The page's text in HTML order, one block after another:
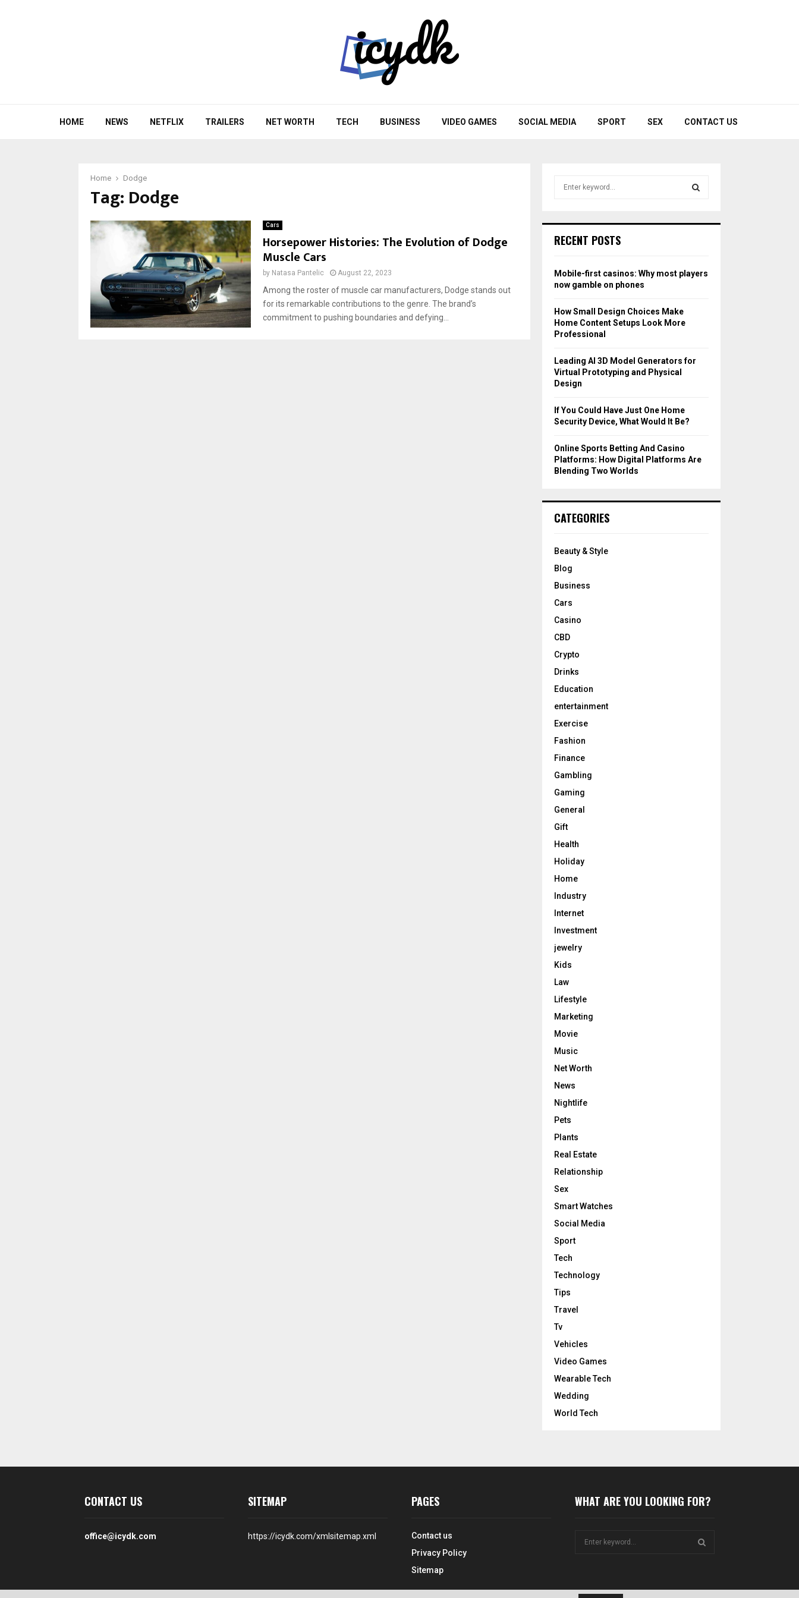
HOME NEWS NETFLIX TRAILERS NET WORTH TECH BUSINESS VIDEO GAMES SOCIAL MEDIA SPORT SEX CONTACT US
Home Dodge
Tag: Dodge
Cars
Horsepower Histories: The Evolution of Dodge
Muscle Cars
by Natasa Pantelic August 22, 2023
Among the roster of muscle car manufacturers, Dodge stands out
for its remarkable contributions to the genre. The brand’s
commitment to pushing boundaries and defying...
h
o
r
RECENT POSTS
Mobile-first casinos: Why most players
now gamble on phones
How Small Design Choices Make
Home Content Setups Look More
Professional
Leading AI 3D Model Generators for
Virtual Prototyping and Physical
Design
If You Could Have Just One Home
Security Device, What Would It Be?
Online Sports Betting And Casino
Platforms: How Digital Platforms Are
Blending Two Worlds
CATEGORIES
Beauty & Style
Blog
Business
Cars
Casino
CBD
Crypto
Drinks
Education
entertainment
Exercise
Fashion
Finance
Gambling
Gaming
General
Gift
Health
Holiday
Home
Industry
Internet
Investment
jewelry
Kids
Law
Lifestyle
Marketing
Movie
Music
Net Worth
News
Nightlife
Pets
Plants
Real Estate
Relationship
Sex
Smart Watches
Social Media
Sport
Tech
Technology
Tips
Travel
Tv
Vehicles
Video Games
Wearable Tech
Wedding
World Tech
CONTACT US
office@icydk.com
SITEMAP
https://icydk.com/xmlsitemap.xml
PAGES
Contact us
Privacy Policy
Sitemap
WHAT ARE YOU LOOKING FOR?
E